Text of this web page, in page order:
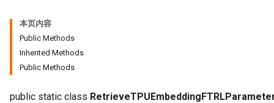
本页内容
Public Methods
Inherited Methods
Public Methods
public static class